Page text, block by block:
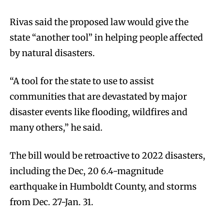
Rivas said the proposed law would give the
state “another tool” in helping people affected
by natural disasters.
“A tool for the state to use to assist
communities that are devastated by major
disaster events like flooding, wildfires and
many others,” he said.
The bill would be retroactive to 2022 disasters,
including the Dec, 20 6.4-magnitude
earthquake in Humboldt County, and storms
from Dec. 27-Jan. 31.